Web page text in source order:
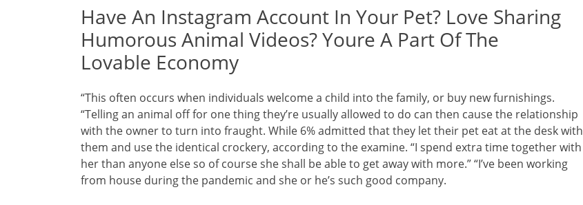
Have An Instagram Account In Your Pet? Love Sharing
Humorous Animal Videos? Youre A Part Of The
Lovable Economy
“This often occurs when individuals welcome a child into the family, or buy new furnishings.
“Telling an animal off for one thing they’re usually allowed to do can then cause the relationship
with the owner to turn into fraught. While 6% admitted that they let their pet eat at the desk with
them and use the identical crockery, according to the examine. “I spend extra time together with
her than anyone else so of course she shall be able to get away with more.” “I’ve been working
from house during the pandemic and she or he’s such good company.